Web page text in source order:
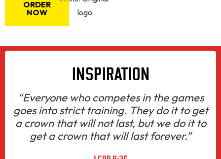
ORDER
NOW
INSPIRATION
“Everyone who competes in the games
goes into strict training. They do it to get
a crown that will not last, but we do it to
get a crown that will last forever.”